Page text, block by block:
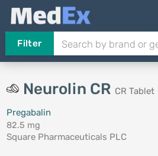
Filter
Neurolin CR CR Tablet
Pregabalin
82.5 mg
Square Pharmaceuticals PLC